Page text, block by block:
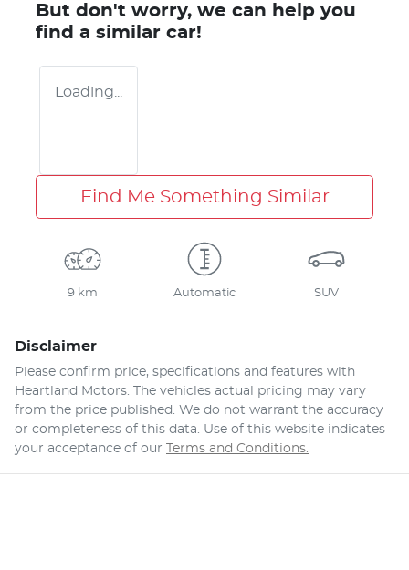
But don't worry, we can help you
find a similar car!
Loading...
Find Me Something Similar
9 km Automatic SUV
Disclaimer
Please confirm price, specifications and features with
Heartland Motors . The vehicles actual pricing may vary
from the price published. We do not warrant the accuracy
or completeness of this data. Use of this website indicates
your acceptance of our Terms and Conditions.